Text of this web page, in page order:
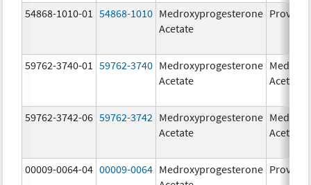
54868-1010-01 54868-1010 Medroxyprogesterone
Acetate
Provera
59762-3740-01 59762-3740 Medroxyprogesterone
Acetate
Acetate
59762-3742-06 59762-3742 Medroxyprogesterone
Acetate
Acetate
00009-0064-04 00009-0064 Medroxyprogesterone Provera